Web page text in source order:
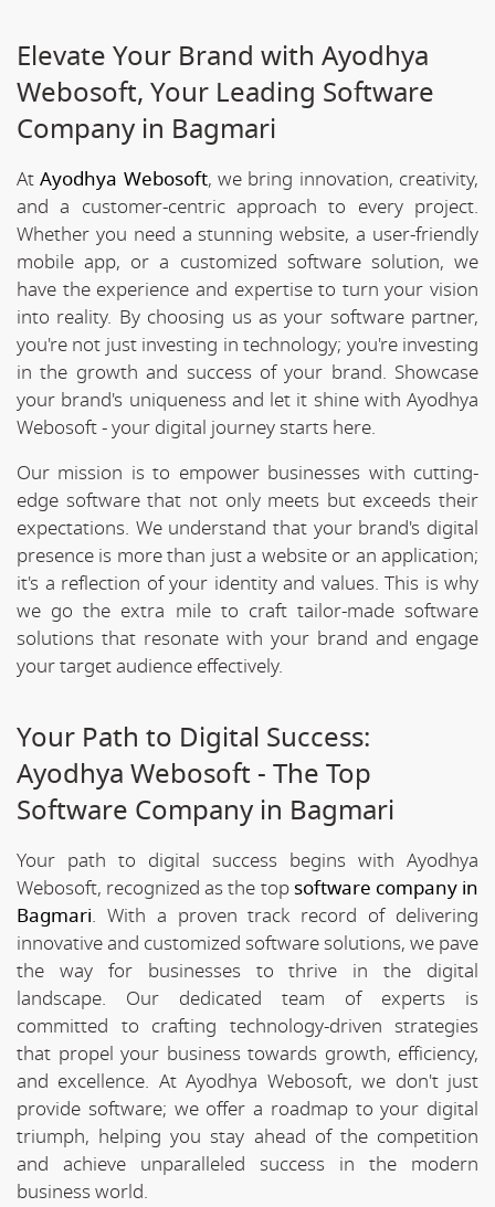
Elevate Your Brand with Ayodhya
Webosoft, Your Leading Software
Company in Bagmari
AtAyodhya Webosoft, we bring innovation, creativity,
and a customer-centric approach to every project.
Whether you need a stunning website, a user-friendly
mobile app, or a customized software solution, we
have the experience and expertise to turn your vision
into reality. By choosing us as your software partner,
you're not just investing in technology; you're investing
in the growth and success of your brand. Showcase
your brand's uniqueness and let it shine with Ayodhya
Webosoft - your digital journey starts here.
Our mission is to empower businesses with cutting-
edge software that not only meets but exceeds their
expectations. We understand that your brand's digital
presence is more than just a website or an application;
it's a reflection of your identity and values. This is why
we go the extra mile to craft tailor-made software
solutions that resonate with your brand and engage
your target audience effectively.
Your Path to Digital Success:
Ayodhya Webosoft - The Top
Software Company in Bagmari
Your path to digital success begins with Ayodhya
Webosoft, recognized as the top software company in
Bagmari. With a proven track record of delivering
innovative and customized software solutions, we pave
the way for businesses to thrive in the digital
landscape. Our dedicated team of experts is
committed to crafting technology-driven strategies
that propel your business towards growth, efficiency,
and excellence. At Ayodhya Webosoft, we don't just
provide software; we offer a roadmap to your digital
triumph, helping you stay ahead of the competition
and achieve unparalleled success in the modern
business world.